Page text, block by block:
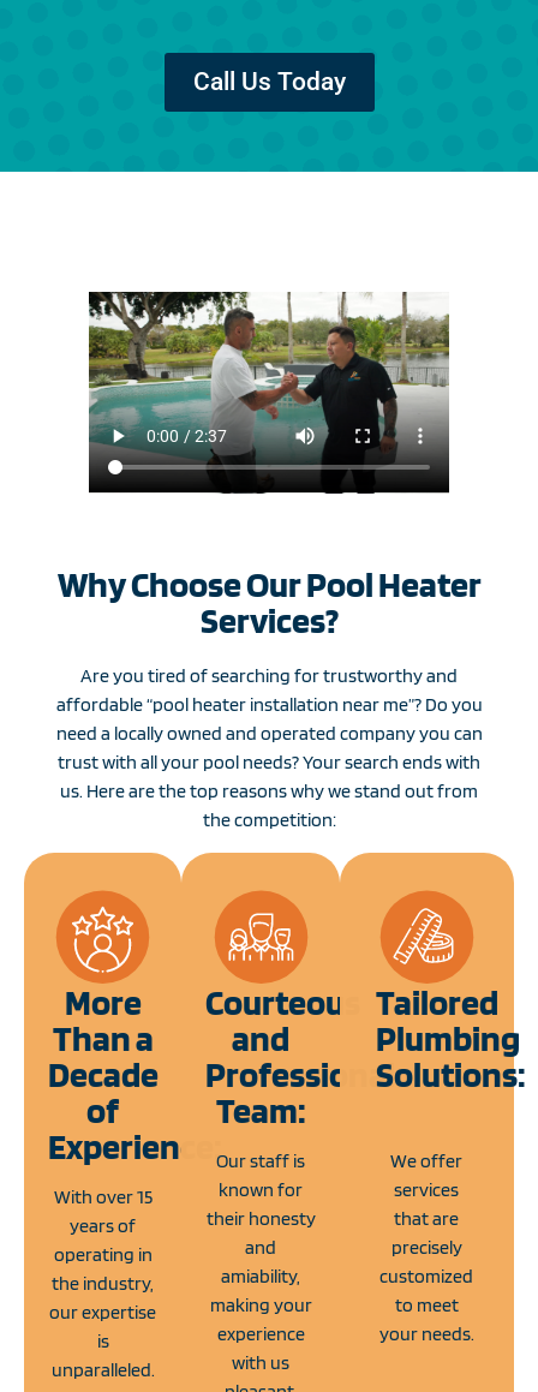
Call Us Today
Why Choose Our Pool Heater
Services?
Are you tired of searching for trustworthy and
affordable “pool heater installation near me”? Do you
need a locally owned and operated company you can
trust with all your pool needs? Your search ends with
us. Here are the top reasons why we stand out from
the competition:
More
Than a
Decade
of
Experience:
With over 15
years of
operating in
the industry,
our expertise
is
unparalleled.
Courteous
and
Professional
Team:
Our staff is
known for
their honesty
and
amiability,
making your
experience
with us
Tailored
Plumbing
Solutions:
We offer
services
that are
precisely
customized
to meet
your needs.